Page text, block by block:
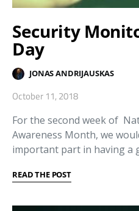
Security
Day
JONAS ANDRIJAUSKAS
October 11, 2018
For the second week of
Awareness Month, we
important part in having a
READ THE POST